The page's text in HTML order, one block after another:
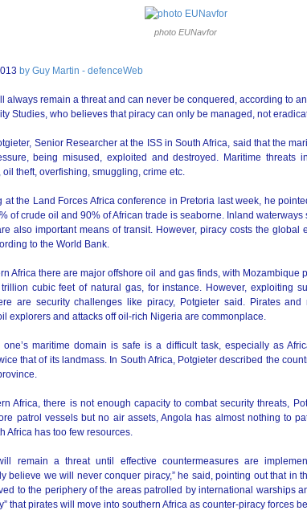
photo EUNavfor
by Guy Martin - defenceWeb
always remain a threat and can never be conquered, according to
Studies, who believes that piracy can only be managed, not
Senior Researcher at the ISS in South Africa, said that the
being misused, exploited and destroyed. Maritime threats
oil theft, overfishing, smuggling, crime etc.
at the Land Forces Africa conference in Pretoria last week, he
of crude oil and 90% of African trade is seaborne. Inland waterways
also important means of transit. However, piracy costs the global
to the World Bank.
Africa there are major offshore oil and gas finds, with Mozambique
cubic feet of natural gas, for instance. However, exploiting
are security challenges like piracy, Potgieter said. Pirates and
explorers and attacks off oil-rich Nigeria are commonplace.
one’s maritime domain is safe is a difficult task, especially as
that of its landmass. In South Africa, Potgieter described the
Africa, there is not enough capacity to combat security threats,
patrol vessels but no air assets, Angola has almost nothing to
Africa has too few resources.
remain a threat until effective countermeasures are
believe we will never conquer piracy,” he said, pointing out that in
to the periphery of the areas patrolled by international warships
that pirates will move into southern Africa as counter-piracy forces